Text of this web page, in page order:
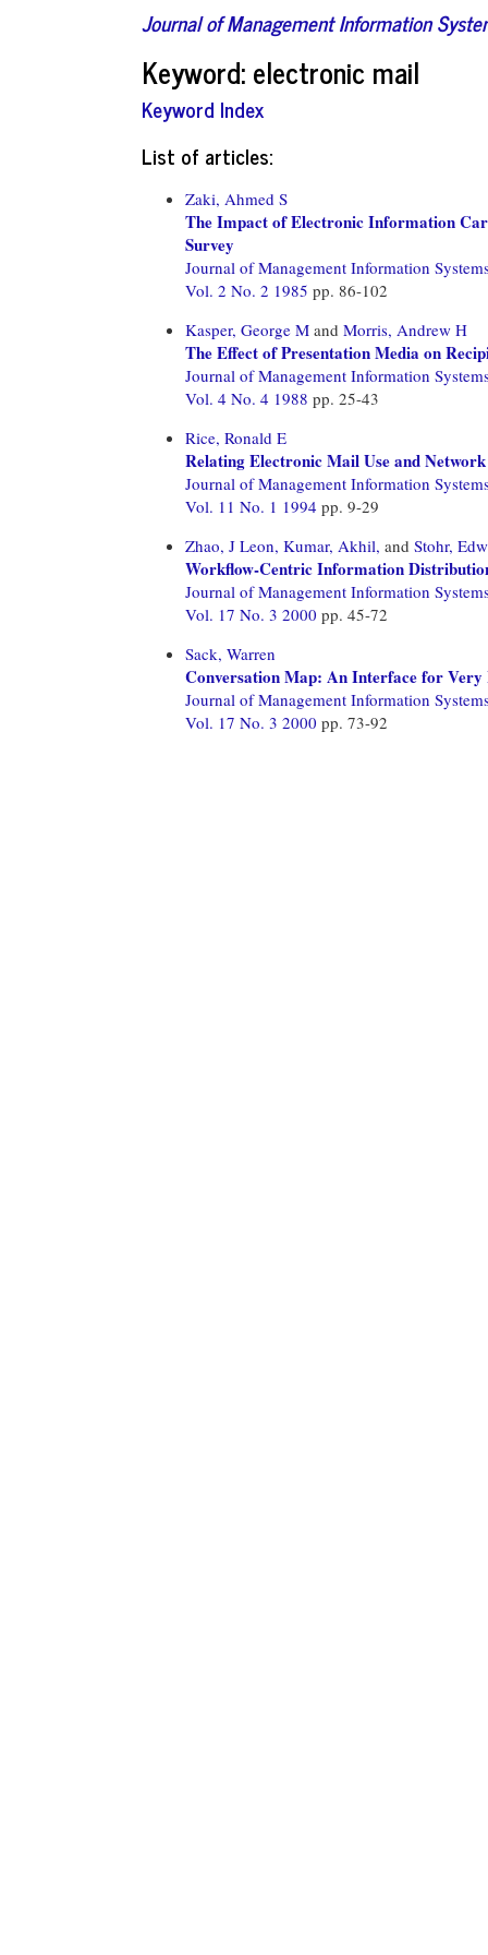
Journal of Management Information
Keyword: electronic mail
Keyword Index
List of articles:
Zaki, Ahmed S
The Impact of Electronic Information
Survey
Journal of Management Information
Vol. 2 No. 2 1985 pp. 86-102
Kasper, George M and Morris, Andrew H
The Effect of Presentation Media on
Journal of Management Information
Vol. 4 No. 4 1988 pp. 25-43
Rice, Ronald E
Relating Electronic Mail Use and
Journal of Management Information
Vol. 11 No. 1 1994 pp. 9-29
Zhao, J Leon, Kumar, Akhil, and Stohr,
Workflow-Centric Information
Journal of Management Information
Vol. 17 No. 3 2000 pp. 45-72
Sack, Warren
Conversation Map: An Interface for Very
Journal of Management Information
Vol. 17 No. 3 2000 pp. 73-92